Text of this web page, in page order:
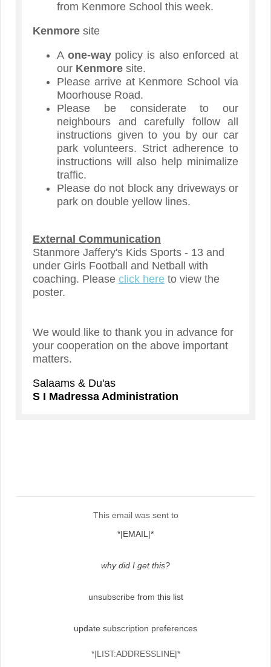
from Kenmore School this week.
Kenmore site
A one-waypolicy is also enforced at
our Kenmore site.
Please arrive at Kenmore School via
Moorhouse Road.
Please be considerate to our
neighbours and carefully follow all
instructions given to you by our car
park volunteers. Strict adherence to
instructions will also help minimalize
traffic.
Please do not block any driveways or
park on double yellow lines.
External Communication
Stanmore Jaffery's Kids Sports - 13 and
under Girls Football and Netball with
coaching. Please click here to view the
poster.
We would like to thank you in advance for
your cooperation on the above important
matters.
Salaams & Du'as
S I Madressa Administration
This email was sent to
*|EMAIL|*
why did I get this?
unsubscribe from this list
update subscription preferences
*|LIST:ADDRESSLINE|*